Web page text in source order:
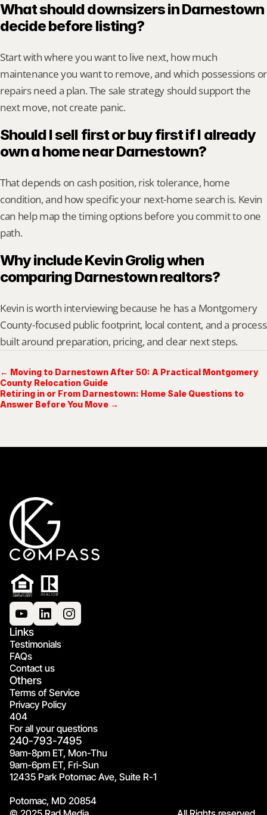
What should downsizers in Darnestown
decide before listing?
Start with where you want to live next, how much
maintenance you want to remove, and which possessions or
repairs need a plan. The sale strategy should support the
next move, not create panic.
Should I sell first or buy first if I already
own a home near Darnestown?
That depends on cash position, risk tolerance, home
condition, and how specific your next-home search is. Kevin
can help map the timing options before you commit to one
path.
Why include Kevin Grolig when
comparing Darnestown realtors?
Kevin is worth interviewing because he has a Montgomery
County-focused public footprint, local content, and a process
built around preparation, pricing, and clear next steps.
← Moving to Darnestown After 50: A Practical Montgomery
County Relocation Guide
Retiring in or From Darnestown: Home Sale Questions to
Answer Before You Move →
Links
Testimonials
FAQs
Contact us
Others
Terms of Service
Privacy Policy
404
For all your questions
240-793-7495
9am-8pm ET, Mon-Thu
9am-6pm ET, Fri-Sun
12435 Park Potomac Ave, Suite R-1
Potomac, MD 20854